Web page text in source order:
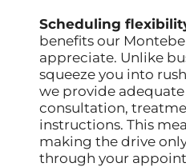
Scheduling
benefits our
appreciate. Unlike
squeeze you into
we provide
consultation,
instructions. This
making the drive
through your